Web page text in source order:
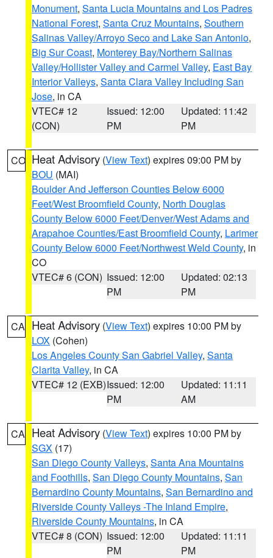
Monument, Santa Lucia Mountains and Los Padres
National Forest, Santa Cruz Mountains, Southern
Salinas Valley/Arroyo Seco and Lake San Antonio,
Big Sur Coast, Monterey Bay/Northern Salinas
Valley/Hollister Valley and Carmel Valley, East Bay
Interior Valleys, Santa Clara Valley Including San
Jose, in CA
VTEC# 12
(CON)
Issued: 12:00
PM
Updated: 11:42
PM
CO Heat Advisory (View Text) expires 09:00 PM by
BOU (MAI)
Boulder And Jefferson Counties Below 6000
Feet/West Broomfield County, North Douglas
County Below 6000 Feet/Denver/West Adams and
Arapahoe Counties/East Broomfield County, Larimer
County Below 6000 Feet/Northwest Weld County, in
CO
VTEC# 6 (CON) Issued: 12:00
PM
Updated: 02:13
PM
CA Heat Advisory (View Text) expires 10:00 PM by
LOX (Cohen)
Los Angeles County San Gabriel Valley, Santa
Clarita Valley, in CA
VTEC# 12 (EXB)Issued: 12:00
PM
Updated: 11:11
AM
CA Heat Advisory (View Text) expires 10:00 PM by
SGX (17)
San Diego County Valleys, Santa Ana Mountains
and Foothills, San Diego County Mountains, San
Bernardino County Mountains, San Bernardino and
Riverside County Valleys -The Inland Empire,
Riverside County Mountains, in CA
VTEC# 8 (CON) Issued: 12:00
PM
Updated: 11:11
PM